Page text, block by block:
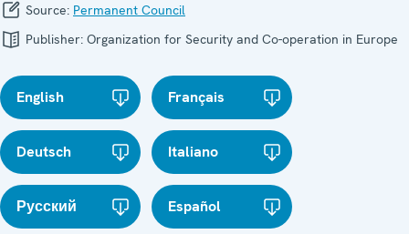
Source: Permanent Council
Publisher: Organization for Security and Co-operation in Europe
English Français
Deutsch Italiano
Русский Español